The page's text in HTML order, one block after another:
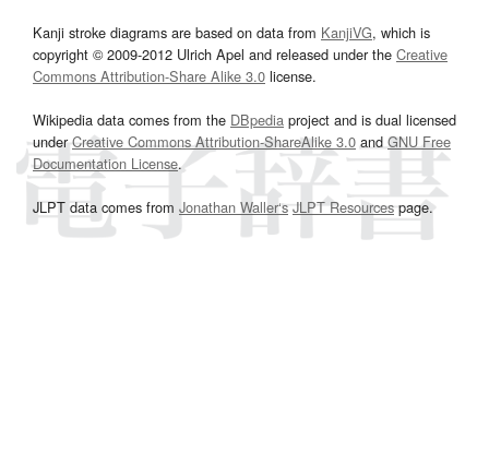
Kanji stroke diagrams are based on data from KanjiVG, which is
copyright © 2009-2012 Ulrich Apel and released under the Creative
Commons Attribution-Share Alike 3.0 license.
Wikipedia data comes from the DBpedia project and is dual licensed
underCreative Commons Attribution-ShareAlike 3.0and GNU Free
Documentation License.
JLPT data comes from Jonathan Waller‘s JLPT Resourcespage.